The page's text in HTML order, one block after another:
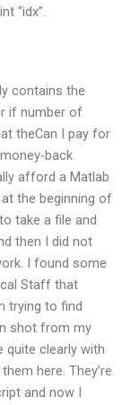
“idx”.
contains the
if number of
theCan I pay for
back
afford a Matlab
the beginning of
take a file and
then I did not
I found some
Staff that
trying to find
shot from my
quite clearly with
here. They’re
and now I